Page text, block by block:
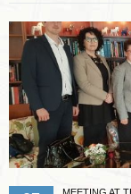
MEETING AT